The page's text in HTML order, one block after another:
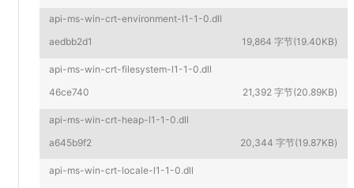
api-ms-win-crt-environment-l1-1-0.dll
aedbb2d1
19,864 字节(19.40KB)
api-ms-win-crt-filesystem-l1-1-0.dll
46ce740
21,392 字节(20.89KB)
api-ms-win-crt-heap-l1-1-0.dll
a645b9f2
20,344 字节(19.87KB)
api-ms-win-crt-locale-l1-1-0.dll